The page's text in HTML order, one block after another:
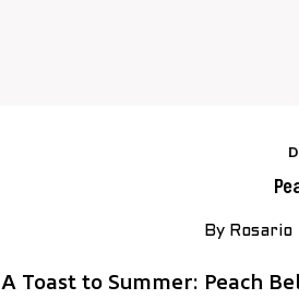
By Rosario
A Toast to Summer: Peach